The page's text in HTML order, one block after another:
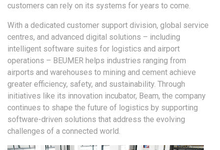
customers can rely on its systems for years to come.
With a dedicated customer support division, global service
centres, and advanced digital solutions – including
intelligent software suites for logistics and airport
operations – BEUMER helps industries ranging from
airports and warehouses to mining and cement achieve
greater efficiency, safety, and sustainability. Through
initiatives like its innovation incubator, Beam, the company
continues to shape the future of logistics by supporting
software-driven solutions that address the evolving
challenges of a connected world.